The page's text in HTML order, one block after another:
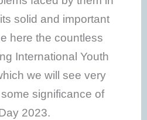
solid and important
here the countless
International Youth
we will see very
significance of
2023.